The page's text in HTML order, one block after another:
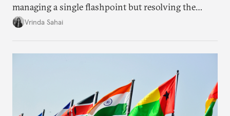
managing a single flashpoint but resolving the
underlying tension between expansion and
Vrinda Sahai